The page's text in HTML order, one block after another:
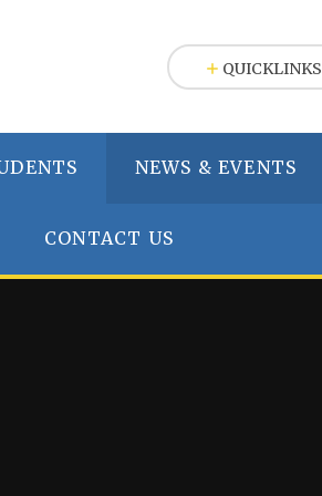
NEWS & EVENTS
CONTACT US
QUICKLINKS